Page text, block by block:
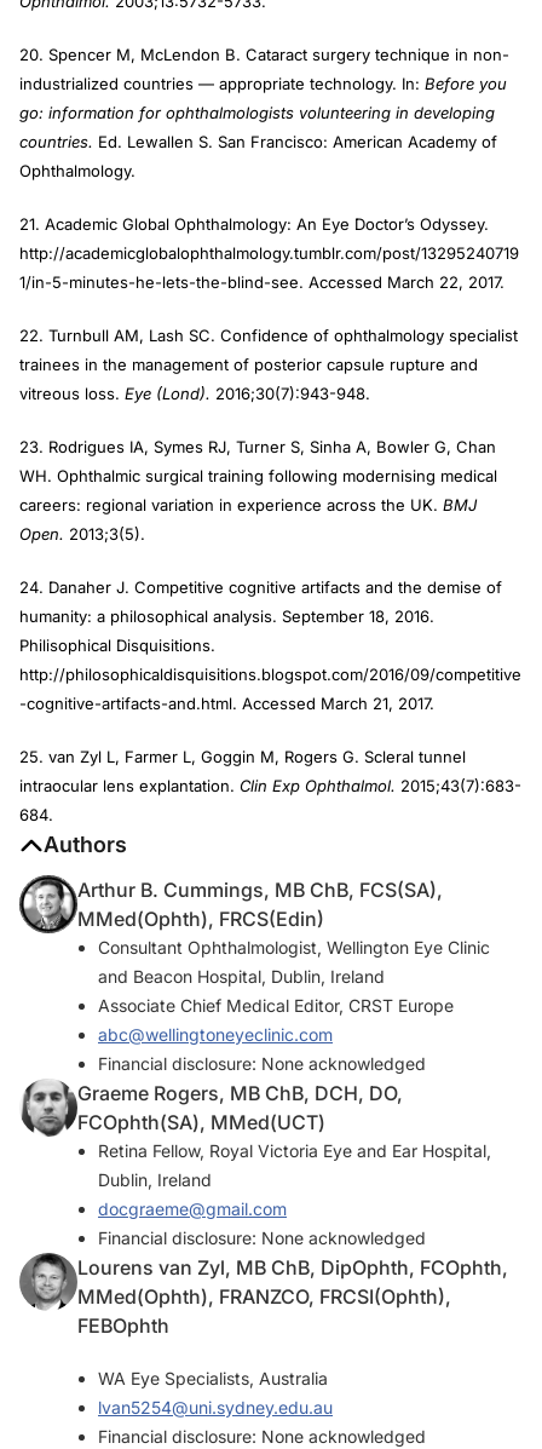
20. Spencer M, McLendon B. Cataract surgery technique in non-
industrialized countries — appropriate technology. In: Before you
go: information for ophthalmologists volunteering in developing
countries. Ed. Lewallen S. San Francisco: American Academy of
Ophthalmology.
21. Academic Global Ophthalmology: An Eye Doctor’s Odyssey.
http://academicglobalophthalmology.tumblr.com/post/13295240719
1/in-5-minutes-he-lets-the-blind-see. Accessed March 22, 2017.
22. Turnbull AM, Lash SC. Confidence of ophthalmology specialist
trainees in the management of posterior capsule rupture and
vitreous loss. Eye (Lond). 2016;30(7):943-948.
23. Rodrigues IA, Symes RJ, Turner S, Sinha A, Bowler G, Chan
WH. Ophthalmic surgical training following modernising medical
careers: regional variation in experience across the UK. BMJ
Open. 2013;3(5).
24. Danaher J. Competitive cognitive artifacts and the demise of
humanity: a philosophical analysis. September 18, 2016.
Philisophical Disquisitions.
http://philosophicaldisquisitions.blogspot.com/2016/09/competitive
-cognitive-artifacts-and.html. Accessed March 21, 2017.
25. van Zyl L, Farmer L, Goggin M, Rogers G. Scleral tunnel
intraocular lens explantation. Clin Exp Ophthalmol. 2015;43(7):683-
684.
Authors
Arthur B. Cummings, MB ChB, FCS(SA),
MMed(Ophth), FRCS(Edin)
Consultant Ophthalmologist, Wellington Eye Clinic
and Beacon Hospital, Dublin, Ireland
Associate Chief Medical Editor, CRST Europe
abc@wellingtoneyeclinic.com
Financial disclosure: None acknowledged
Graeme Rogers, MB ChB, DCH, DO,
FCOphth(SA), MMed(UCT)
Retina Fellow, Royal Victoria Eye and Ear Hospital,
Dublin, Ireland
docgraeme@gmail.com
Financial disclosure: None acknowledged
Lourens van Zyl, MB ChB, DipOphth, FCOphth,
MMed(Ophth), FRANZCO, FRCSI(Ophth),
FEBOphth
WA Eye Specialists, Australia
lvan5254@uni.sydney.edu.au
Financial disclosure: None acknowledged